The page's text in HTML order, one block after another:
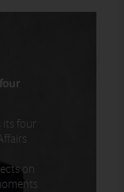
its four
on